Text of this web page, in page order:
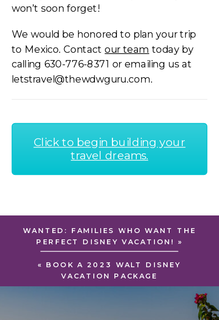
won’t soon forget!
We would be honored to plan your trip
to Mexico. Contactour team today by
calling 630-776-8371 or emailing us at
letstravel@thewdwguru.com.
Click to begin building your
travel dreams.
« BOOK A 2023 WALT DISNEY
VACATION PACKAGE
WANTED: FAMILIES WHO WANT THE
PERFECT DISNEY VACATION!
»